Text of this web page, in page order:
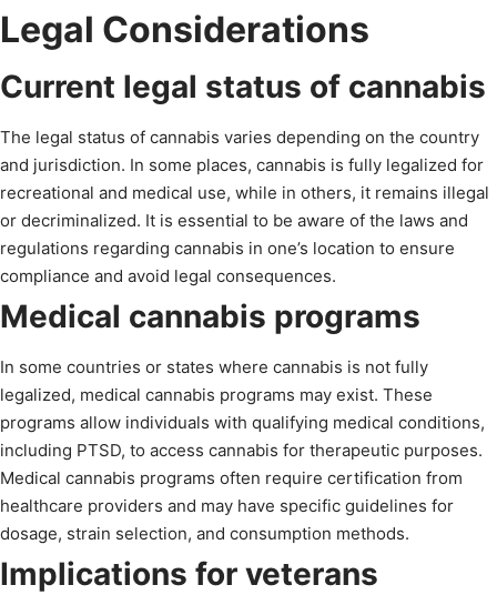
Legal Considerations
Current legal status of cannabis
The legal status of cannabis varies depending on the country
and jurisdiction. In some places, cannabis is fully legalized for
recreational and medical use, while in others, it remains illegal
or decriminalized. It is essential to be aware of the laws and
regulations regarding cannabis in one’s location to ensure
compliance and avoid legal consequences.
Medical cannabis programs
In some countries or states where cannabis is not fully
legalized, medical cannabis programs may exist. These
programs allow individuals with qualifying medical conditions,
including PTSD, to access cannabis for therapeutic purposes.
Medical cannabis programs often require certification from
healthcare providers and may have specific guidelines for
dosage, strain selection, and consumption methods.
Implications for veterans